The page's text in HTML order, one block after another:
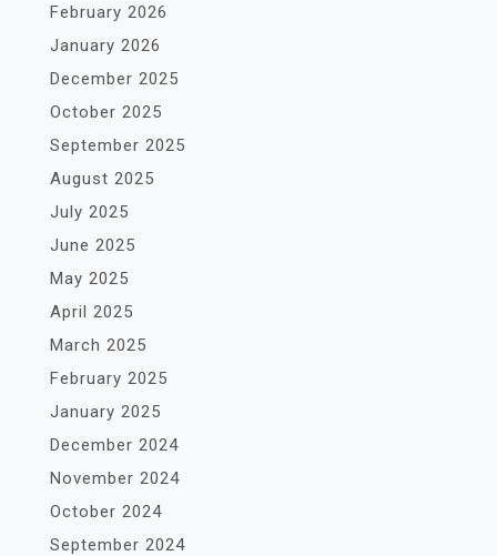
February 2026
January 2026
December 2025
October 2025
September 2025
August 2025
July 2025
June 2025
May 2025
April 2025
March 2025
February 2025
January 2025
December 2024
November 2024
October 2024
September 2024